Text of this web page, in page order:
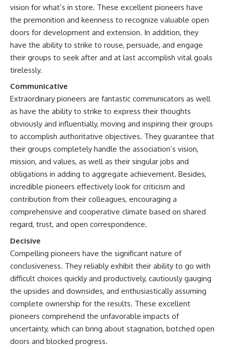
vision for what’s in store. These excellent pioneers have
the premonition and keenness to recognize valuable open
doors for development and extension. In addition, they
have the ability to strike to rouse, persuade, and engage
their groups to seek after and at last accomplish vital goals
tirelessly.
Communicative
Extraordinary pioneers are fantastic communicators as well
as have the ability to strike to express their thoughts
obviously and influentially, moving and inspiring their groups
to accomplish authoritative objectives. They guarantee that
their groups completely handle the association’s vision,
mission, and values, as well as their singular jobs and
obligations in adding to aggregate achievement. Besides,
incredible pioneers effectively look for criticism and
contribution from their colleagues, encouraging a
comprehensive and cooperative climate based on shared
regard, trust, and open correspondence.
Decisive
Compelling pioneers have the significant nature of
conclusiveness. They reliably exhibit their ability to go with
difficult choices quickly and productively, cautiously gauging
the upsides and downsides, and enthusiastically assuming
complete ownership for the results. These excellent
pioneers comprehend the unfavorable impacts of
uncertainty, which can bring about stagnation, botched open
doors and blocked progress.